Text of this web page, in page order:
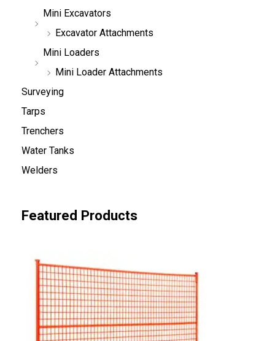
Mini Excavators
Excavator Attachments
Mini Loaders
Mini Loader Attachments
Surveying
Tarps
Trenchers
Water Tanks
Welders
Featured Products